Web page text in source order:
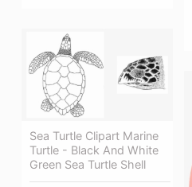
Sea Turtle Clipart Marine
Turtle - Black And White
Green Sea Turtle Shell